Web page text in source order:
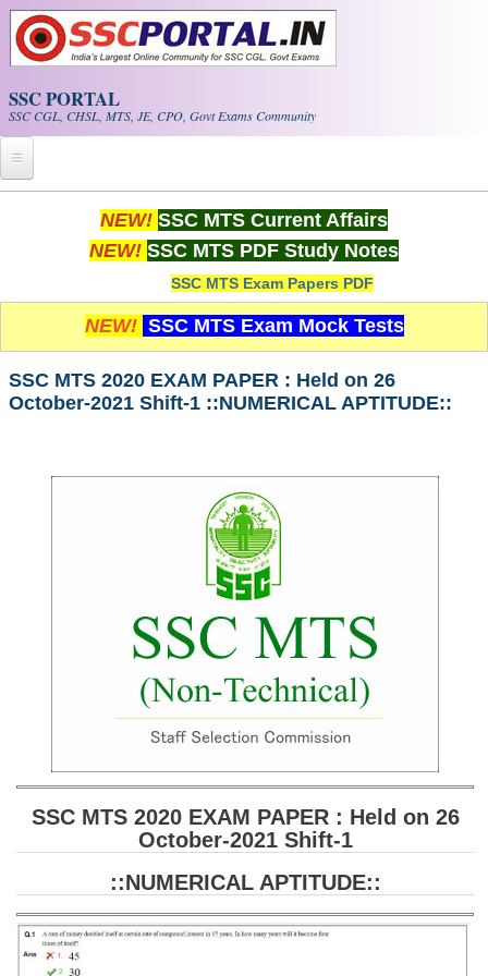
Skip to main content
SSC PORTAL
SSC CGL, CHSL, MTS, JE, CPO, Govt Exams Community
Whats New!
PDF NOTES
SSC CGL Tier-1 PDF NOTES
SSC CGL (Tier-1) हिन्दी PDF Notes
SSC CGL Tier-2 Notes
Scientific Assistant(IMD) PDF Notes
FREE Current Affairs
SSC CGL TIER-1
Tier-1 PAPERS
NEW! SSC MTS Current Affairs
NEW! SSC MTS PDF Study Notes
SSC MTS Exam Papers PDF
NEW! SSC MTS Exam Mock Tests
SSC MTS 2020 EXAM PAPER : Held on 26
October-2021 Shift-1 ::NUMERICAL APTITUDE::
SSC MTS 2020 EXAM PAPER : Held on 26
October-2021 Shift-1
::NUMERICAL APTITUDE::